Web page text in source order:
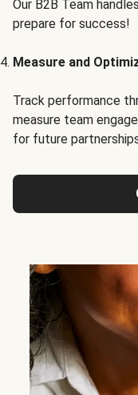
Our B2B Team
prepare for success!
Measure and
Track performance
measure team
for future